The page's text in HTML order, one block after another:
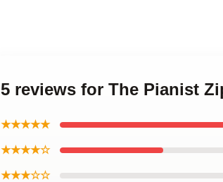
5 reviews for The Pianist
★★★★★
★★★★☆
★★★☆☆